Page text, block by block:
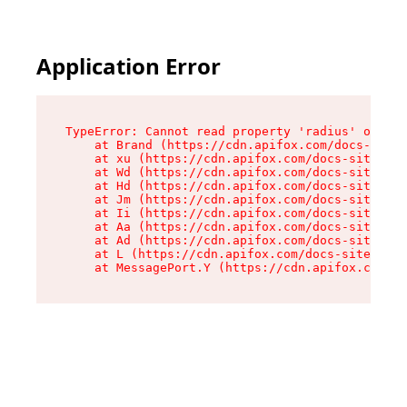
Application Error
TypeError: Cannot read property 'radius' of
at Brand (https://cdn.apifox.com/docs-
at xu (https://cdn.apifox.com/docs-site/
at Wd (https://cdn.apifox.com/docs-site/
at Hd (https://cdn.apifox.com/docs-site/
at Jm (https://cdn.apifox.com/docs-site/
at Ii (https://cdn.apifox.com/docs-site/
at Aa (https://cdn.apifox.com/docs-site/
at Ad (https://cdn.apifox.com/docs-site/
at L (https://cdn.apifox.com/docs-site/
at MessagePort.Y (https://cdn.apifox.com/